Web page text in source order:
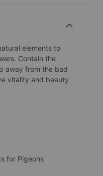
elements to
Contain the
away from the bad
vitality and beauty
for Pigeons